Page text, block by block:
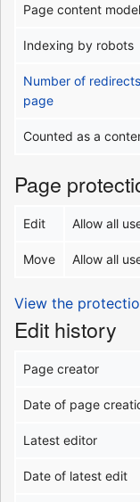
Page content model
Indexing by robots
Number of
page
Counted as a
Page
Edit Allow all
Move Allow all
View the
Edit history
Page creator
Date of page
Latest editor
Date of latest edit